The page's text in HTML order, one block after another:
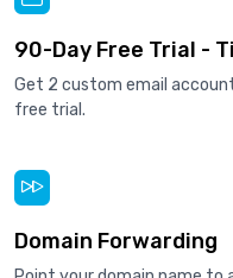
90-Day Free Trial -
Get 2 custom email
free trial.
Domain Forwarding